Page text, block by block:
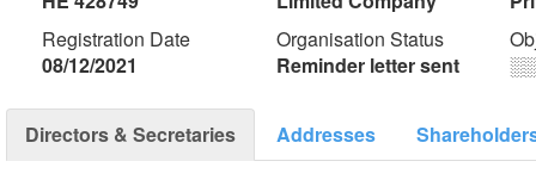
Registration Date
08/12/2021
Organisation Status
Reminder letter sent
Directors & Secretaries Addresses